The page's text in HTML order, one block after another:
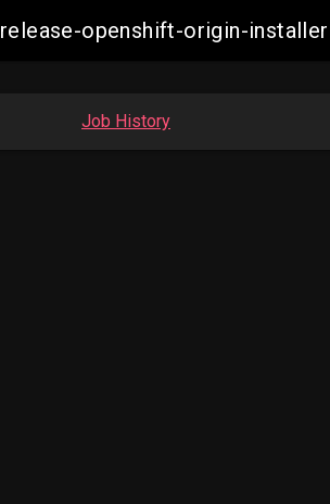
release-openshift-origin-
Job History